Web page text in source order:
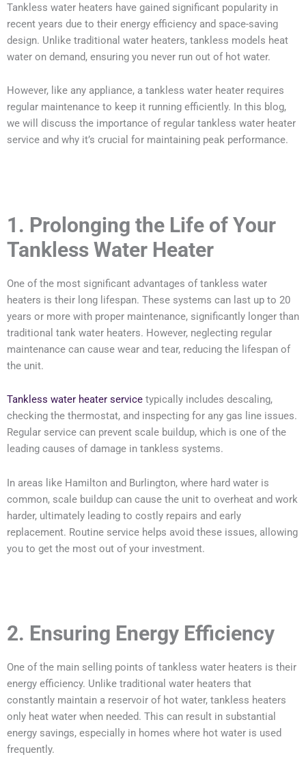
Tankless water heaters have gained significant popularity in
recent years due to their energy efficiency and space-saving
design. Unlike traditional water heaters, tankless models heat
water on demand, ensuring you never run out of hot water.
However, like any appliance, a tankless water heater requires
regular maintenance to keep it running efficiently. In this blog,
we will discuss the importance of regular tankless water heater
service and why it’s crucial for maintaining peak performance.
1. Prolonging the Life of Your
Tankless Water Heater
One of the most significant advantages of tankless water
heaters is their long lifespan. These systems can last up to 20
years or more with proper maintenance, significantly longer than
traditional tank water heaters. However, neglecting regular
maintenance can cause wear and tear, reducing the lifespan of
the unit.
Tankless water heater service typically includes descaling,
checking the thermostat, and inspecting for any gas line issues.
Regular service can prevent scale buildup, which is one of the
leading causes of damage in tankless systems.
In areas like Hamilton and Burlington, where hard water is
common, scale buildup can cause the unit to overheat and work
harder, ultimately leading to costly repairs and early
replacement. Routine service helps avoid these issues, allowing
you to get the most out of your investment.
2. Ensuring Energy Efficiency
One of the main selling points of tankless water heaters is their
energy efficiency. Unlike traditional water heaters that
constantly maintain a reservoir of hot water, tankless heaters
only heat water when needed. This can result in substantial
energy savings, especially in homes where hot water is used
frequently.